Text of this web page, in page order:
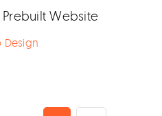
Website
Design